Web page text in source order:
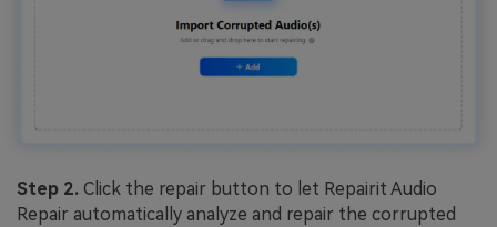
Step 2. Click the repair button to let Repairit Audio
Repair automatically analyze and repair the corrupted